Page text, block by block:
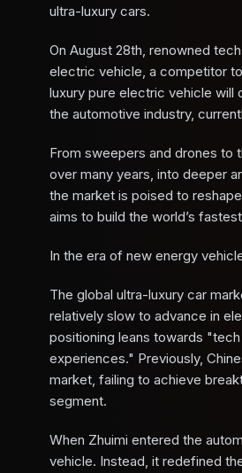
ultra-luxury cars.
On August 28th, renowned
electric vehicle, a competitor
luxury pure electric vehicle will
the automotive industry,
From sweepers and drones to
over many years, into deeper
the market is poised to
aims to build the world’s
In the era of new energy
The global ultra-luxury car
relatively slow to advance in
positioning leans towards
experiences." Previously,
market, failing to achieve
segment.
When Zhuimi entered the
vehicle. Instead, it redefined